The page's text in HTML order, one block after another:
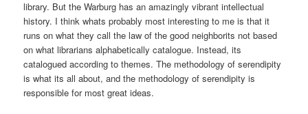
library. But the Warburg has an amazingly vibrant intellectual
history. I think whats probably most interesting to me is that it
runs on what they call the law of the good neighborits not based
on what librarians alphabetically catalogue. Instead, its
catalogued according to themes. The methodology of serendipity
is what its all about, and the methodology of serendipity is
responsible for most great ideas.